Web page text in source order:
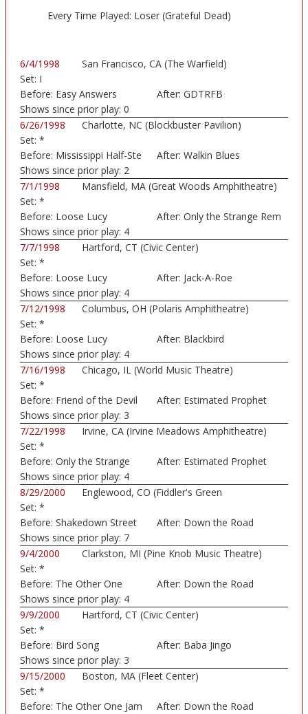
Every Time Played: Loser (Grateful Dead)
6/4/1998
San Francisco, CA (The Warfield)
Set: I
Before: Easy Answers After: GDTRFB
Shows since prior play: 0
6/26/1998
Charlotte, NC (Blockbuster Pavilion)
Set: *
Before: Mississippi Half-Ste After: Walkin Blues
Shows since prior play: 2
7/1/1998
Mansfield, MA (Great Woods Amphitheatre)
Set: *
Before: Loose Lucy After: Only the Strange Rem
Shows since prior play: 4
7/7/1998
Hartford, CT (Civic Center)
Set: *
Before: Loose Lucy After: Jack-A-Roe
Shows since prior play: 4
7/12/1998
Columbus, OH (Polaris Amphitheatre)
Set: *
Before: Loose Lucy After: Blackbird
Shows since prior play: 4
7/16/1998
Chicago, IL (World Music Theatre)
Set: *
Before: Friend of the Devil After: Estimated Prophet
Shows since prior play: 3
7/22/1998
Irvine, CA (Irvine Meadows Amphitheatre)
Set: *
Before: Only the Strange
Rem
After: Estimated Prophet
Shows since prior play: 4
8/29/2000
Englewood, CO (Fiddler's Green
Set: *
Before: Shakedown Street After: Down the Road
Shows since prior play: 7
9/4/2000
Clarkston, MI (Pine Knob Music Theatre)
Set: *
Before: The Other One After: Down the Road
Shows since prior play: 4
9/9/2000
Hartford, CT (Civic Center)
Set: *
Before: Bird Song After: Baba Jingo
Shows since prior play: 3
9/15/2000
Boston, MA (Fleet Center)
Set: *
Before: The Other One Jam After: Down the Road